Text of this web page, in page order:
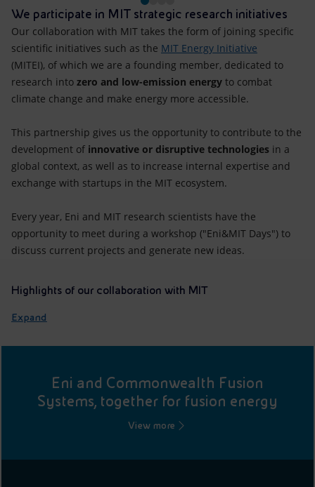
We participate in MIT strategic research initiatives
Our collaboration with MIT takes the form of joining specific
scientific initiatives such as the MIT Energy Initiative
(MITEI), of which we are a founding member, dedicated to
research into zero and low-emission energy to combat
climate change and make energy more accessible.
This partnership gives us the opportunity to contribute to the
development of innovative or disruptive technologies in a
global context, as well as to increase internal expertise and
exchange with startups in the MIT ecosystem.
Every year, Eni and MIT research scientists have the
opportunity to meet during a workshop ("Eni&MIT Days") to
discuss current projects and generate new ideas.
Highlights of our collaboration with MIT
Expand
Eni and Commonwealth Fusion
Systems, together for fusion energy
View more